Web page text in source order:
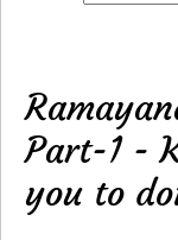
Part-1 -
you to